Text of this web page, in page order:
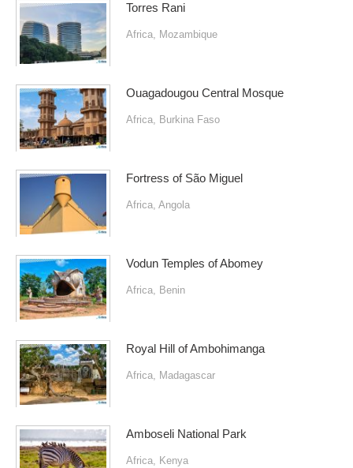
Torres Rani
Africa, Mozambique
Ouagadougou Central Mosque
Africa, Burkina Faso
Fortress of São Miguel
Africa, Angola
Vodun Temples of Abomey
Africa, Benin
Royal Hill of Ambohimanga
Africa, Madagascar
Amboseli National Park
Africa, Kenya